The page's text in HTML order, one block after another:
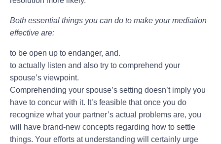
Both essential things you can do to make your mediation
effective are:
to be open up to endanger, and.
to actually listen and also try to comprehend your
spouse’s viewpoint.
Comprehending your spouse’s setting doesn’t imply you
have to concur with it. It’s feasible that once you do
recognize what your partner’s actual problems are, you
will have brand-new concepts regarding how to settle
things. Your efforts at understanding will certainly urge